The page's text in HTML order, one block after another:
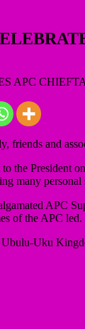
friends and
the President
many
APC
of the APC led.
Uku